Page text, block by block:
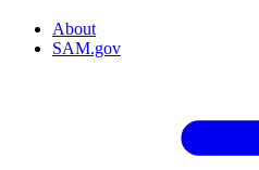
About
SAM.gov